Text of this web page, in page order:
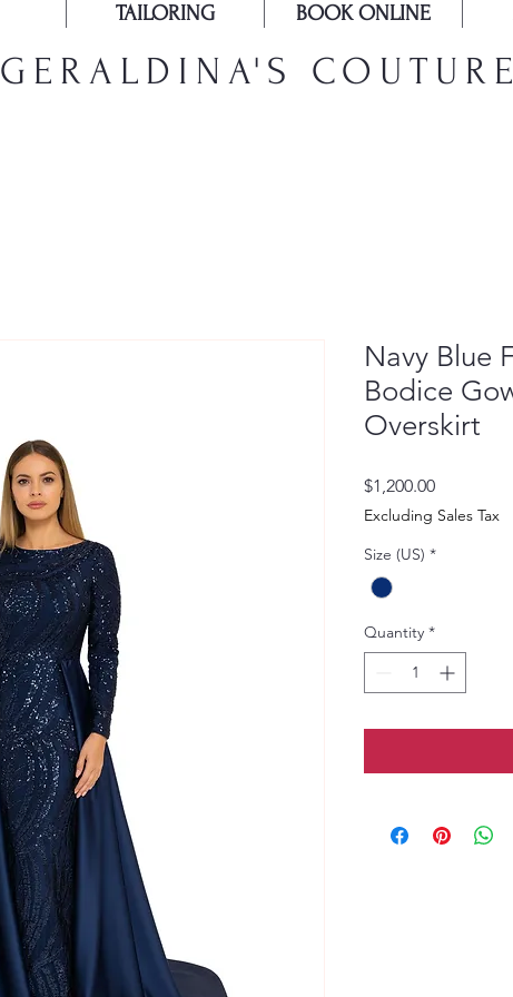
TAILORING BOOK ONLINE
GERALDINA'S COUTURE
Navy Blue
Bodice
Overskirt
$1,200.00Price
Excluding Sales Tax
Size (US) *
Quantity *